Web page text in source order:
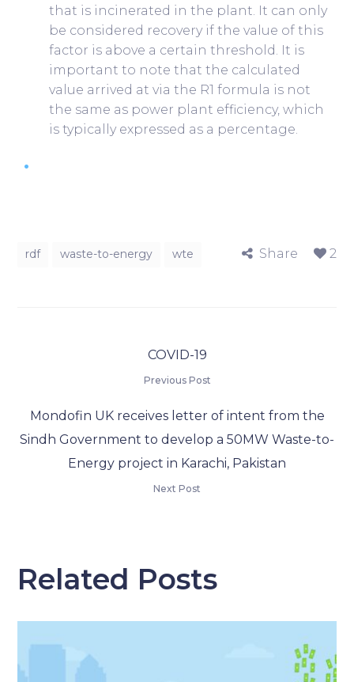
that is incinerated in the plant. It can only
be considered recovery if the value of this
factor is above a certain threshold. It is
important to note that the calculated
value arrived at via the R1 formula is not
the same as power plant efficiency, which
is typically expressed as a percentage.
rdf waste-to-energy wte Share 2
COVID-19
Previous Post
Mondofin UK receives letter of intent from the
Sindh Government to develop a 50MW Waste-to-
Energy project in Karachi, Pakistan
Next Post
Related Posts